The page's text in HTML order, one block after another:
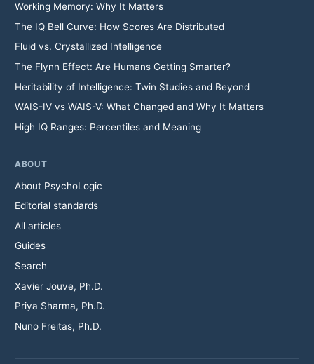
Working Memory: Why It Matters
The IQ Bell Curve: How Scores Are Distributed
Fluid vs. Crystallized Intelligence
The Flynn Effect: Are Humans Getting Smarter?
Heritability of Intelligence: Twin Studies and Beyond
WAIS-IV vs WAIS-V: What Changed and Why It Matters
High IQ Ranges: Percentiles and Meaning
ABOUT
About PsychoLogic
Editorial standards
All articles
Guides
Search
Xavier Jouve, Ph.D.
Priya Sharma, Ph.D.
Nuno Freitas, Ph.D.